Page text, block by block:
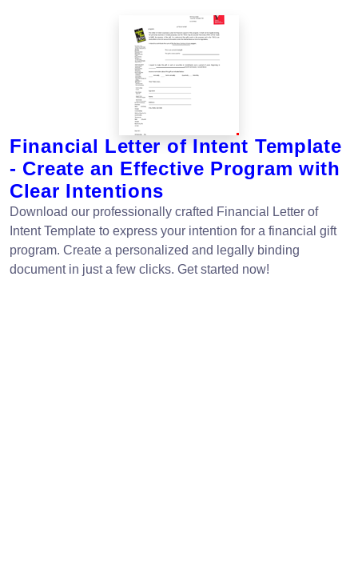
Financial Letter of Intent Template
- Create an Effective Program with
Clear Intentions
Download our professionally crafted Financial Letter of
Intent Template to express your intention for a financial gift
program. Create a personalized and legally binding
document in just a few clicks. Get started now!